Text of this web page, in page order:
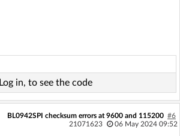
Log in, to see the code
BL0942SPI checksum errors at 9600 and 115200 #6
21071623
06 May 2024 09:52